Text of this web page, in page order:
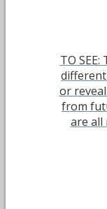
TO
different
or
from
are all